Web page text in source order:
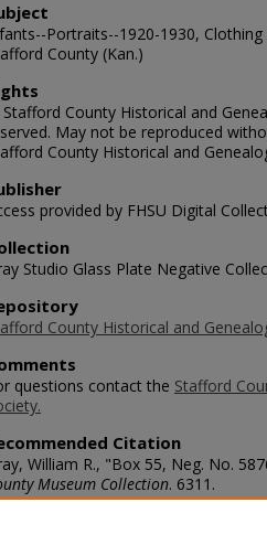
Portraits--1920-1930,
County (Kan.)
County Historical and
May not be reproduced
County Historical and
provided by FHSU Digital
Studio Glass Plate Negative
County Historical and
questions contact the Stafford
Citation
William R., "Box 55, Neg. No.
Museum Collection. 6311.
scholars.fhsu.edu/